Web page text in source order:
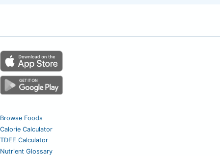
Browse Foods
Calorie Calculator
TDEE Calculator
Nutrient Glossary